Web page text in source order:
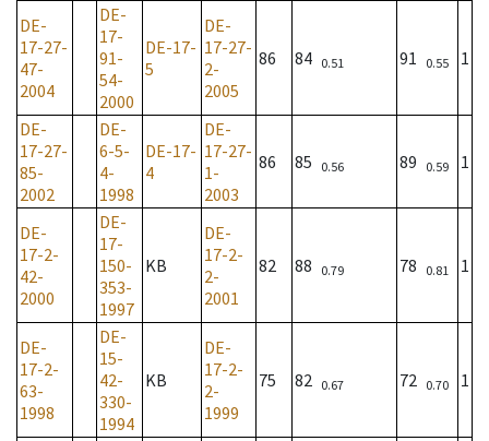
DE-
17-27-
47-
2004
DE-
17-
91-
54-
2000
DE-17-
5
DE-
17-27-
2-
2005
86 84 0.51 91 0.55 1
DE-
17-27-
85-
2002
DE-
6-5-
4-
1998
DE-17-
4
DE-
17-27-
1-
2003
86 85 0.56 89 0.59 1
DE-
17-2-
42-
2000
DE-
17-
150-
353-
1997
KB
DE-
17-2-
2-
2001
82 88 0.79 78 0.81 1
DE-
17-2-
63-
1998
DE-
15-
42-
330-
1994
KB
DE-
17-2-
2-
1999
75 82 0.67 72 0.70 1